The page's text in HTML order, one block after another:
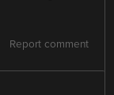
Report comment